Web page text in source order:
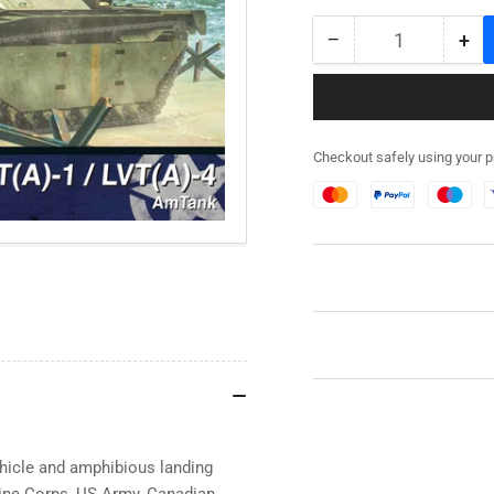
− Decrease
quantity
280066
LVT
(A)-1/LVT(A)-4
Quantity +
LVT
Checkout safely using your
and amphibious landing